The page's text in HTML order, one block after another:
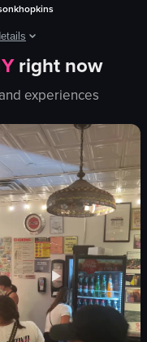
showcases the Eiffel
Tower
shot
France
video listing
right now
experiences